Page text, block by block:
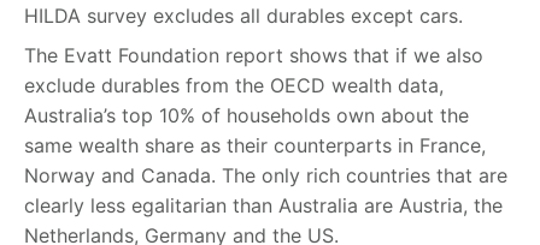
HILDA survey excludes all durables except cars.
The Evatt Foundation report shows that if we also
exclude durables from the OECD wealth data,
Australia’s top 10% of households own about the
same wealth share as their counterparts in France,
Norway and Canada. The only rich countries that are
clearly less egalitarian than Australia are Austria, the
Netherlands, Germany and the US.